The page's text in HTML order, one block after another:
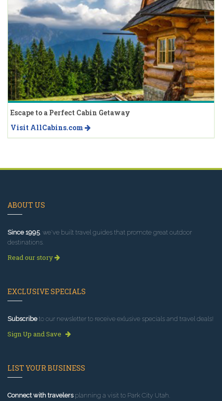
Escape to a Perfect Cabin Getaway
Visit AllCabins.com
ABOUT US
Since 1995, we've built travel guides that promote great outdoor
destinations.
Read our story
EXCLUSIVE SPECIALS
Subscribeto our newsletter to receive exlusive specials and travel deals!
Sign Up and Save
LIST YOUR BUSINESS
Connect with travelersplanning a visit to Park City Utah.